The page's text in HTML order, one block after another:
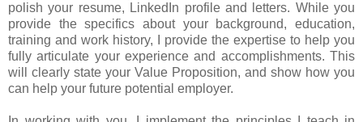
polish your resume, LinkedIn profile and letters. While you
provide the specifics about your background, education,
training and work history, I provide the expertise to help you
fully articulate your experience and accomplishments. This
will clearly state your Value Proposition, and show how you
can help your future potential employer.